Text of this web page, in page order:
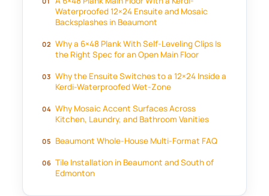
Waterproofed 12×24 Ensuite and Mosaic
Backsplashes in Beaumont
Why a 6×48 Plank With Self-Leveling Clips Is
the Right Spec for an Open Main Floor
Why the Ensuite Switches to a 12×24 Inside a
Kerdi-Waterproofed Wet-Zone
Why Mosaic Accent Surfaces Across
Kitchen, Laundry, and Bathroom Vanities
Beaumont Whole-House Multi-Format FAQ
Tile Installation in Beaumont and South of
Edmonton